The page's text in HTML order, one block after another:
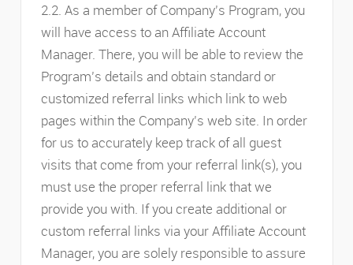
2.2. As a member of Company’s Program, you
will have access to an Affiliate Account
Manager. There, you will be able to review the
Program’s details and obtain standard or
customized referral links which link to web
pages within the Company’s web site. In order
for us to accurately keep track of all guest
visits that come from your referral link(s), you
must use the proper referral link that we
provide you with. If you create additional or
custom referral links via your Affiliate Account
Manager, you are solely responsible to assure